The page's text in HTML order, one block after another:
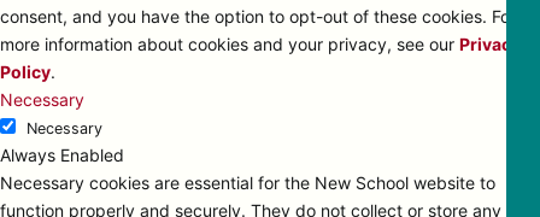
consent, and you have the option to opt-out of these cookies. For
more information about cookies and your privacy, see our Privacy
Policy.
Necessary
Necessary
Always Enabled
Necessary cookies are essential for the New School website to
function properly and securely. They do not collect or store any